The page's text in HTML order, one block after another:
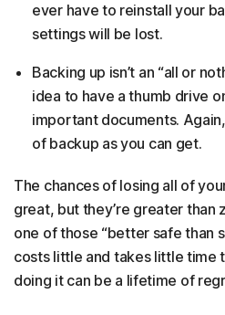
ever have to reinstall your
settings will be lost.
Backing up isn’t an “all or
idea to have a thumb drive
important documents.
of backup as you can get.
The chances of losing all of
great, but they’re greater than
one of those “better safe than
costs little and takes little time
doing it can be a lifetime of